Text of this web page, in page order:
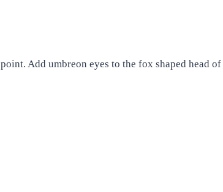
Add umbreon eyes to the fox shaped head